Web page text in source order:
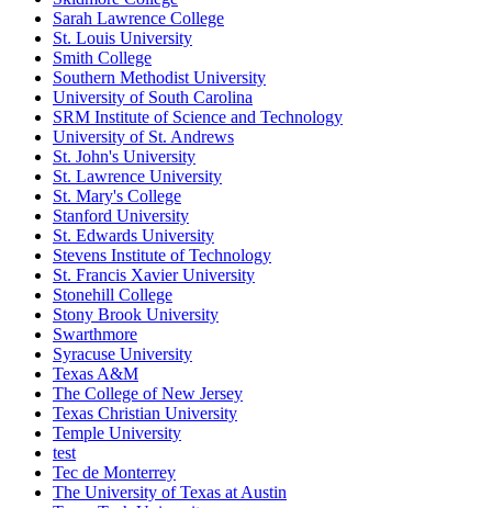
Sarah Lawrence College
St. Louis University
Smith College
Southern Methodist University
University of South Carolina
SRM Institute of Science and Technology
University of St. Andrews
St. John's University
St. Lawrence University
St. Mary's College
Stanford University
St. Edwards University
Stevens Institute of Technology
St. Francis Xavier University
Stonehill College
Stony Brook University
Swarthmore
Syracuse University
Texas A&M
The College of New Jersey
Texas Christian University
Temple University
test
Tec de Monterrey
The University of Texas at Austin